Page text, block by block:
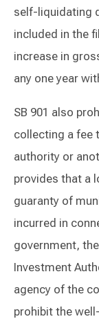
self-liquidating
included in the
increase in
any one year
SB 901 also
collecting a fee
authority or
provides that a
guaranty of
incurred in
government,
Investment
agency of the
prohibit the